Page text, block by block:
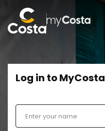
Log in to MyCosta
Enter your name